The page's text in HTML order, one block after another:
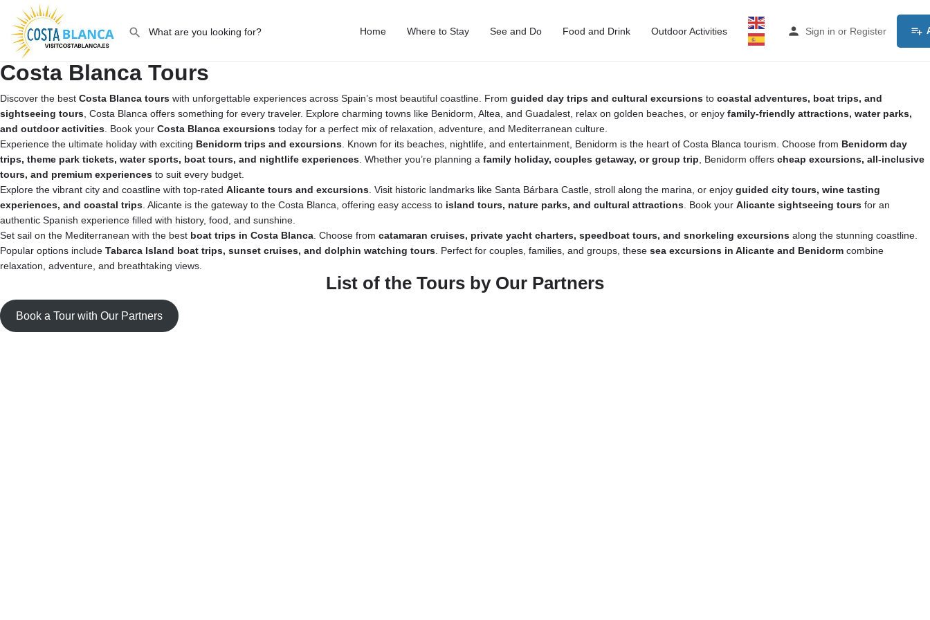
Home Where to Stay See and Do Food and Drink Outdoor Activities Sign in or Register
Costa Blanca Tours
Discover the best Costa Blanca tours with unforgettable experiences across Spain’s most beautiful coastline. From guided day trips and cultural excursions to coastal adventures, boat trips, and
sightseeing tours , Costa Blanca offers something for every traveler. Explore charming towns like Benidorm, Altea, and Guadalest, relax on golden beaches, or enjoy family-friendly attractions, water parks,
and outdoor activities . Book your Costa Blanca excursions today for a perfect mix of relaxation, adventure, and Mediterranean culture.
Experience the ultimate holiday with exciting Benidorm trips and excursions . Known for its beaches, nightlife, and entertainment, Benidorm is the heart of Costa Blanca tourism. Choose from Benidorm day
trips, theme park tickets, water sports, boat tours, and nightlife experiences . Whether you’re planning a family holiday, couples getaway, or group trip , Benidorm offers cheap excursions, all-inclusive
tours, and premium experiences to suit every budget.
Explore the vibrant city and coastline with top-rated Alicante tours and excursions . Visit historic landmarks like Santa Bárbara Castle, stroll along the marina, or enjoy guided city tours, wine tasting
experiences, and coastal trips . Alicante is the gateway to the Costa Blanca, offering easy access to island tours, nature parks, and cultural attractions . Book your Alicante sightseeing tours for an
authentic Spanish experience filled with history, food, and sunshine.
Set sail on the Mediterranean with the best boat trips in Costa Blanca . Choose from catamaran cruises, private yacht charters, speedboat tours, and snorkeling excursions along the stunning coastline.
Popular options include Tabarca Island boat trips, sunset cruises, and dolphin watching tours . Perfect for couples, families, and groups, these sea excursions in Alicante and Benidorm combine
relaxation, adventure, and breathtaking views.
List of the Tours by Our Partners
Book a Tour with Our Partners